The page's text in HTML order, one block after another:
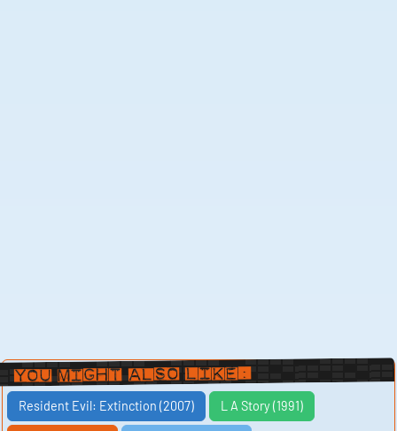
You Might Also Like:
Resident Evil: Extinction (2007) L A Story (1991)